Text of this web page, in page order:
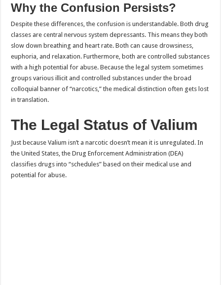
Why the Confusion Persists?
Despite these differences, the confusion is understandable. Both drug
classes are central nervous system depressants. This means they both
slow down breathing and heart rate. Both can cause drowsiness,
euphoria, and relaxation. Furthermore, both are controlled substances
with a high potential for abuse. Because the legal system sometimes
groups various illicit and controlled substances under the broad
colloquial banner of “narcotics,” the medical distinction often gets lost
in translation.
The Legal Status of Valium
Just because Valium isn’t a narcotic doesn’t mean it is unregulated. In
the United States, the Drug Enforcement Administration (DEA)
classifies drugs into “schedules” based on their medical use and
potential for abuse.